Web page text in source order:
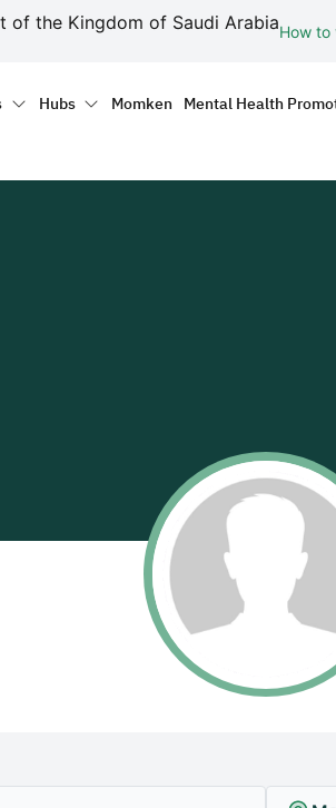
of the Kingdom of Saudi ArabiaHow to
Hubs Momken Mental Health